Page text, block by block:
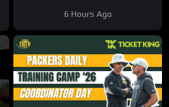
6 Hours Ago